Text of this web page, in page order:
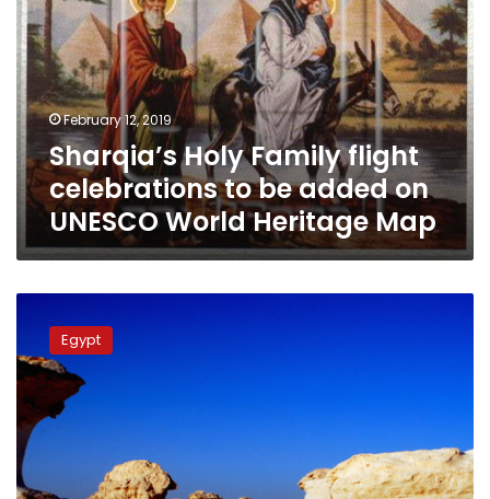
flight
celebrations
to
be
added
on
UNESCO
World
Heritage
Map
February 12, 2019
Sharqia’s Holy Family flight
celebrations to be added on
UNESCO World Heritage Map
Desert
National
Park
becomes
Egypt’s
first
park
to
Egypt